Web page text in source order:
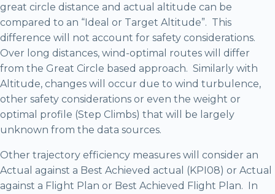
great circle distance and actual altitude can be
compared to an “Ideal or Target Altitude”. This
difference will not account for safety considerations.
Over long distances, wind-optimal routes will differ
from the Great Circle based approach. Similarly with
Altitude, changes will occur due to wind turbulence,
other safety considerations or even the weight or
optimal profile (Step Climbs) that will be largely
unknown from the data sources.
Other trajectory efficiency measures will consider an
Actual against a Best Achieved actual (KPI08) or Actual
against a Flight Plan or Best Achieved Flight Plan. In